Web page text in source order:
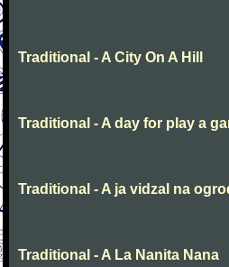
Traditional - A City On A Hill
Traditional - A day for play a
Traditional - A ja vidzal na
Traditional - A La Nanita Nana